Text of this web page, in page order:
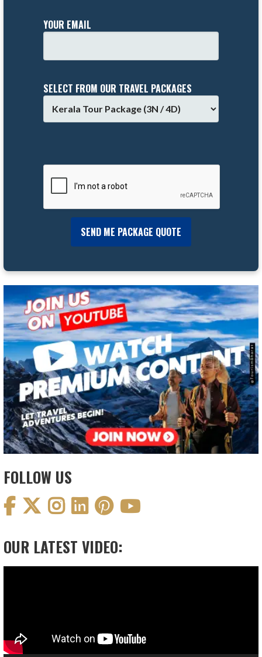
YOUR EMAIL
SELECT FROM OUR TRAVEL PACKAGES
FOLLOW US
OUR LATEST VIDEO: